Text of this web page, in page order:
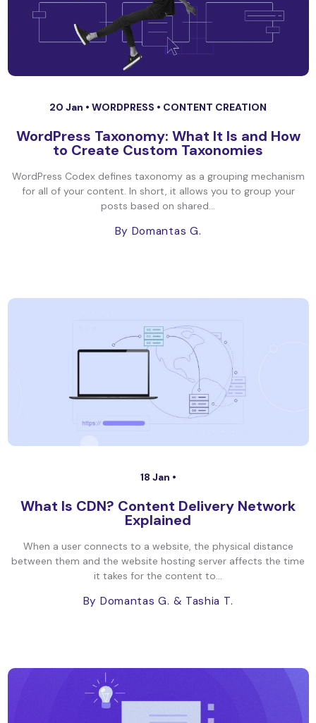
20 Jan • WORDPRESS • CONTENT CREATION
WordPress Taxonomy: What It Is and How
to Create Custom Taxonomies
WordPress Codex defines taxonomy as a grouping mechanism
for all of your content. In short, it allows you to group your
posts based on shared...
By Domantas G.
18 Jan •
What Is CDN? Content Delivery Network
Explained
When a user connects to a website, the physical distance
between them and the website hosting server affects the time
it takes for the content to...
By Domantas G. & Tashia T.